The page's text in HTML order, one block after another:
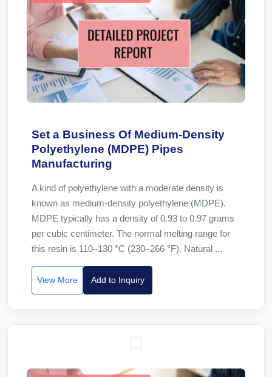
Set a Business Of Medium-Density
Polyethylene (MDPE) Pipes
Manufacturing
A kind of polyethylene with a moderate density is
known as medium-density polyethylene (MDPE).
MDPE typically has a density of 0.93 to 0.97 grams
per cubic centimeter. The normal melting range for
this resin is 110–130 °C (230–266 °F). Natural ...
View More Add to Inquiry